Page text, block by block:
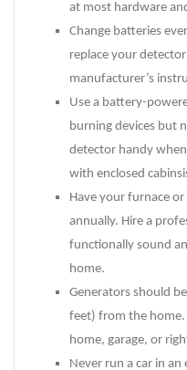
at most hardware
Change batteries
replace your
manufacturer’s
Use a battery-
burning devices but
detector handy
with enclosed
Have your furnace
annually. Hire a
functionally sound
home.
Generators should
feet) from the home.
home, garage, or
Never run a car in an